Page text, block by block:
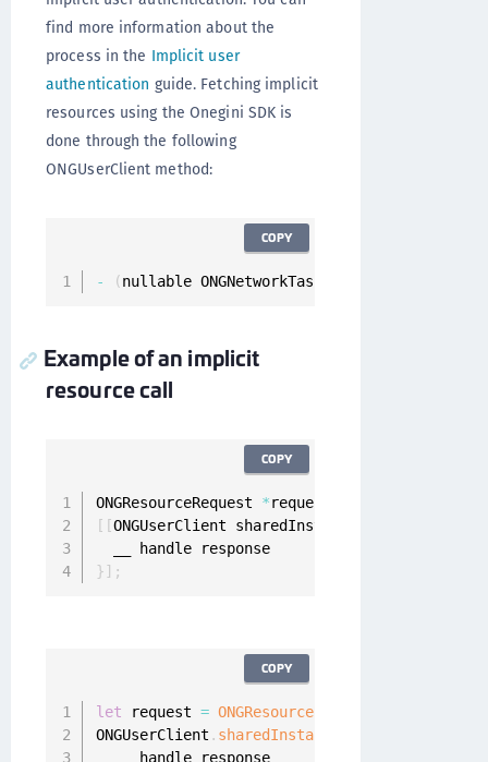
find more information about the
process in the Implicit user
authentication guide. Fetching implicit
resources using the Onegini SDK is
done through the following
ONGUserClient method:
- (nullable ONGNetworkTask
COPY
Example of an implicit
resource call
ONGResourceRequest *request
[ [ONGUserClient sharedInstance
  __ handle response
}] ;
COPY
let request = ONGResourceRequest
ONGUserClient . sharedInstance
  __ handle response
COPY